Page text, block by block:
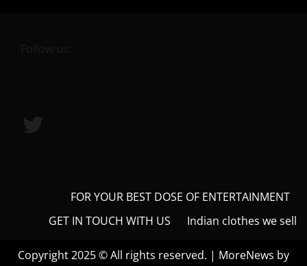
Follow us:
FOR YOUR BEST DOSE OF ENTERTAINMENT
GET IN TOUCH WITH US
Indian clothes we sell
Copyright 2025 © All rights reserved. | MoreNews by